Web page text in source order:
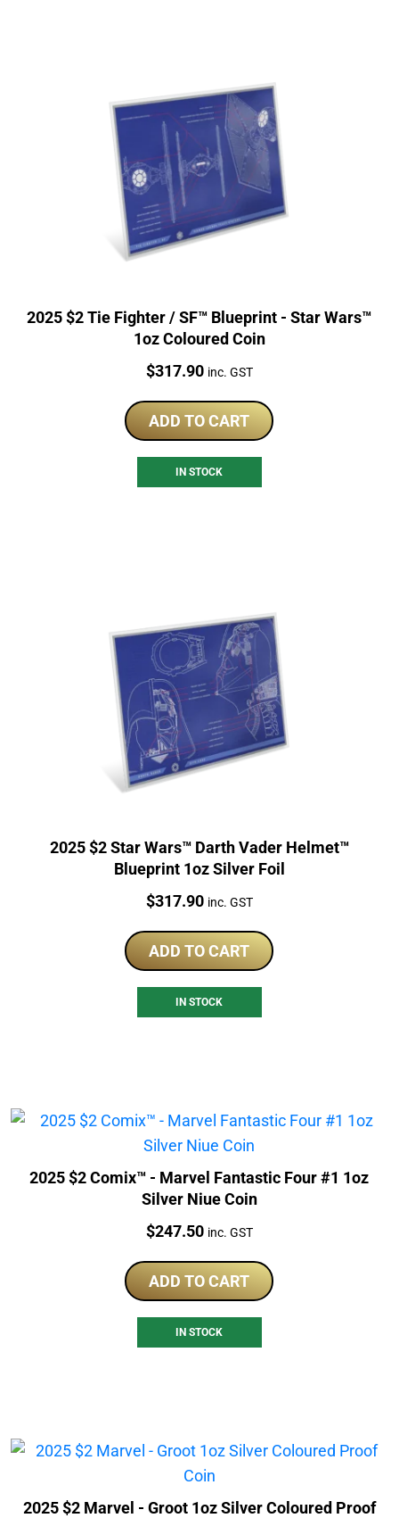
2025 $2 Tie Fighter / SF™ Blueprint - Star Wars™
1oz Coloured Coin
Price:
$317.90 inc. GST
ADD TO CART
IN STOCK
2025 $2 Star Wars™ Darth Vader Helmet™
Blueprint 1oz Silver Foil
Price:
$317.90 inc. GST
ADD TO CART
IN STOCK
2025 $2 Comix™ - Marvel Fantastic Four #1 1oz
Silver Niue Coin
Price:
$247.50 inc. GST
ADD TO CART
IN STOCK
2025 $2 Marvel - Groot 1oz Silver Coloured Proof